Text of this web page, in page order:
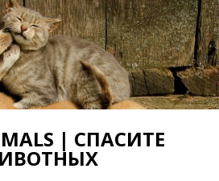
| СПАСИТЕ